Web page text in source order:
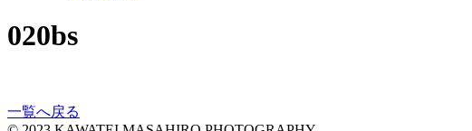
020bs
一覧へ戻る